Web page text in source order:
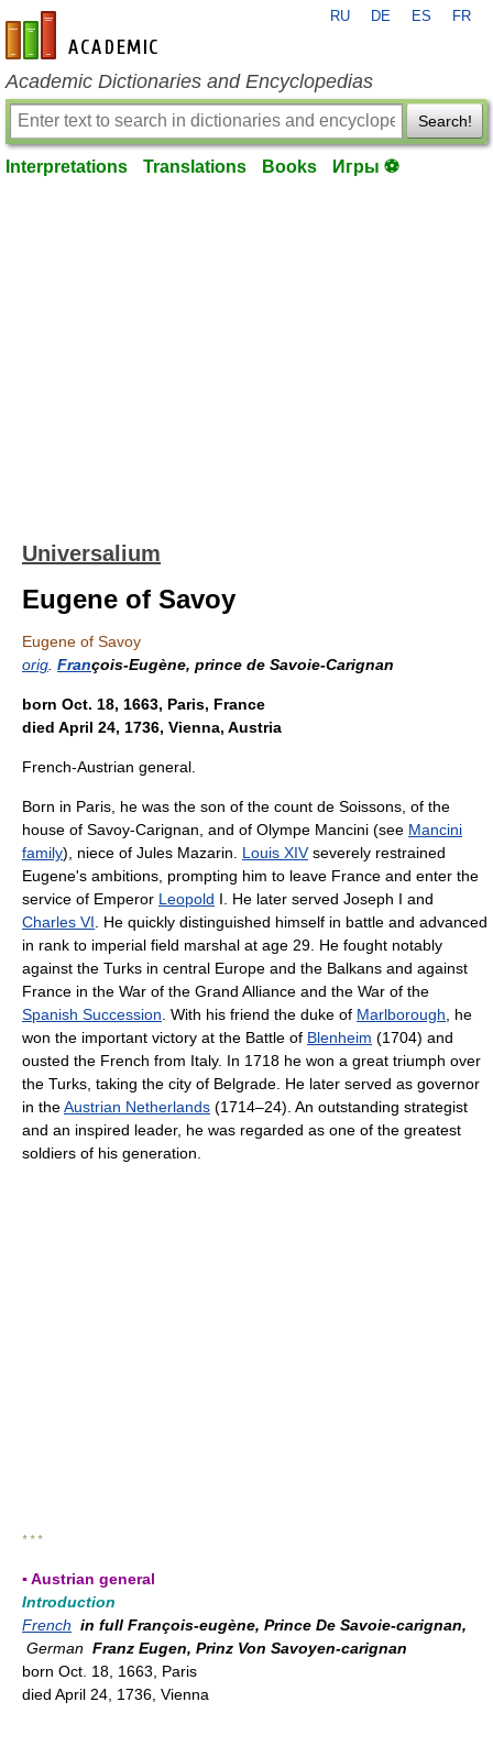
en-academic.com
RU DE ES FR
Academic Dictionaries and Encyclopedias
Search!
Interpretations Translations Books Игры ⚽
Universalium
Eugene of Savoy
Eugene of Savoy
orig François-Eugène, prince de Savoie-Carignan
born Oct. 18, 1663, Paris, France
died April 24, 1736, Vienna, Austria
French-Austrian general.
Born in Paris, he was the son of the count de Soissons, of the
house of Savoy-Carignan, and of Olympe Mancini (see Mancini
family), niece of Jules Mazarin. Louis XIVseverely restrained
Eugene's ambitions, prompting him to leave France and enter the
service of Emperor Leopold I. He later served Joseph I and
Charles VI . He quickly distinguished himself in battle and advanced
in rank to imperial field marshal at age 29. He fought notably
against the Turks in central Europe and the Balkans and against
France in the War of the Grand Alliance and the War of the
Spanish Succession . With his friend the duke of Marlborough , he
won the important victory at the Battle of Blenheim (1704) and
ousted the French from Italy. In 1718 he won a great triumph over
the Turks, taking the city of Belgrade. He later served as governor
in theAustrian Netherlands (1714–24). An outstanding strategist
and an inspired leader, he was regarded as one of the greatest
soldiers of his generation.
* * *
▪ Austrian general
Introduction
French in full François-eugène, Prince De Savoie-carignan,
German Franz Eugen, Prinz Von Savoyen-carignan
born Oct. 18, 1663, Paris
died April 24, 1736, Vienna